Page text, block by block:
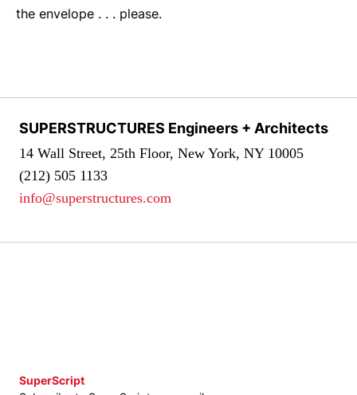
the envelope . . . please.
SUPERSTRUCTURES Engineers + Architects
14 Wall Street, 25th Floor, New York, NY 10005
(212) 505 1133
info@superstructures.com
SuperScript